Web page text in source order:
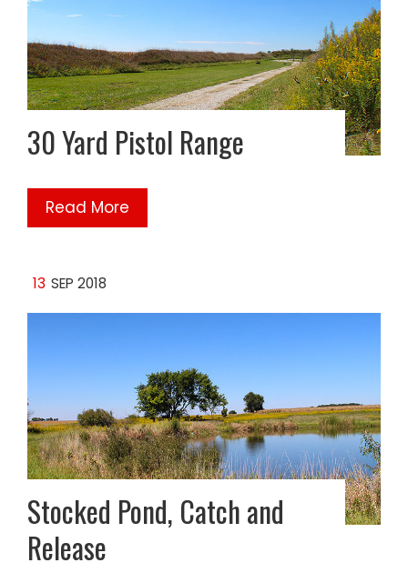
30 Yard Pistol Range
Read More
13 SEP 2018
Stocked Pond, Catch and
Release